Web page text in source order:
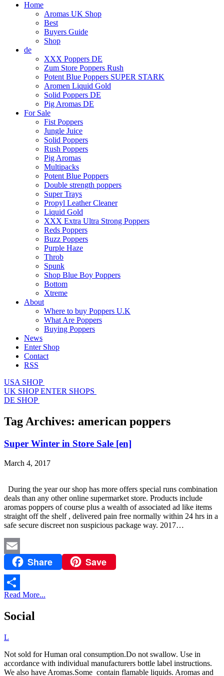
Home
Aromas UK Shop
Best
Buyers Guide
Shop
de
XXX Poppers DE
Zum Store Poppers Rush
Potent Blue Poppers SUPER STARK
Aromen Liquid Gold
Solid Poppers DE
Pig Aromas DE
For Sale
Fist Poppers
Jungle Juice
Solid Poppers
Rush Poppers
Pig Aromas
Multipacks
Potent Blue Poppers
Double strength poppers
Super Trays
Propyl Leather Cleaner
Liquid Gold
XXX Extra Ultra Strong Poppers
Reds Poppers
Buzz Poppers
Purple Haze
Throb
Spunk
Shop Blue Boy Poppers
Bottom
Xtreme
About
Where to buy Poppers U.K
What Are Poppers
Buying Poppers
News
Enter Shop
Contact
RSS
USA SHOP
UK SHOP ENTER SHOPS
DE SHOP
Tag Archives: american poppers
Super Winter in Store Sale [en]
March 4, 2017
During the year our shop has more offers special runs combination
deals than any other online supermarket store. Products include
aromas poppers of course plus a wealth of associated ad like items
straight off the shelf , delivered pain free normally within 24 hrs in a
safe secure discreet non suspicious package way. 2017…
Email Share Save
Share
Read More...
Social
L
Not sold for Human oral consumption.Do not swallow. Use in
accordance with individual manufacturers bottle label instructions.
We also have Aromas.Some contain flamable liquids. Aromas and